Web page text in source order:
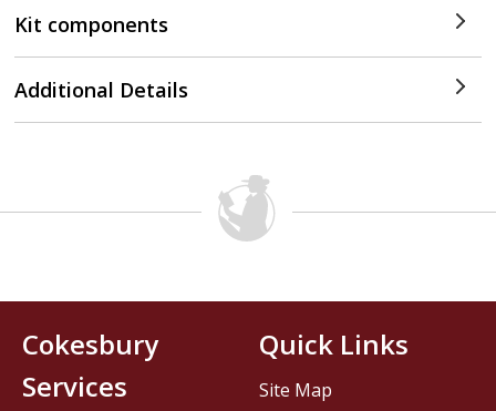
Kit components
Additional Details
Cokesbury
Services
Quick Links
Site Map